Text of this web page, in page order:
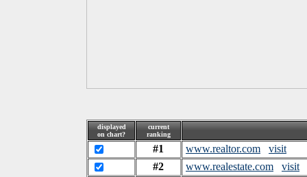
displayed
on chart?
current
ranking
#1 www.realtor.com
visit
#2
www.realestate.com
visit